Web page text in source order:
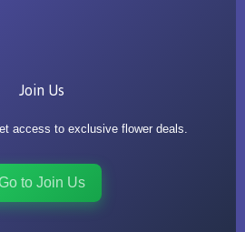
Join Us
access to exclusive flower deals.
to Join Us